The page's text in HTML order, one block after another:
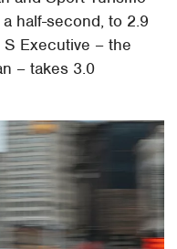
half-second, to 2.9
Executive – the
– takes 3.0